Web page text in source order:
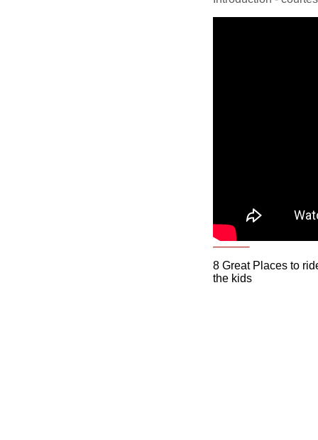
8 Great Places to
the kids